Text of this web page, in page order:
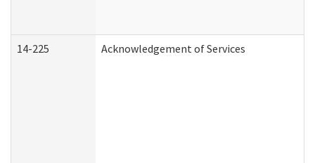
14-225 Acknowledgement of Services